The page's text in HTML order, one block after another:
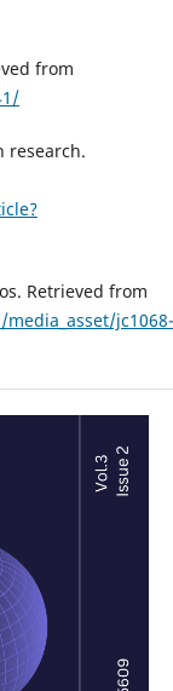
from
research.
Retrieved from
jc1068-